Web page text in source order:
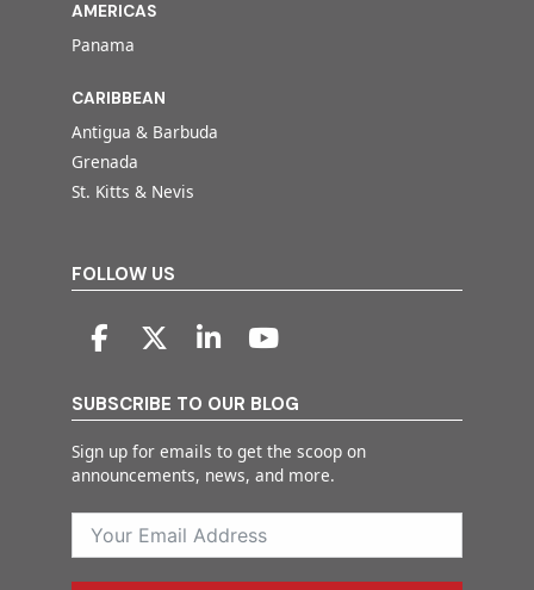
AMERICAS
Panama
CARIBBEAN
Antigua & Barbuda
Grenada
St. Kitts & Nevis
FOLLOW US
SUBSCRIBE TO OUR BLOG
Sign up for emails to get the scoop on
announcements, news, and more.